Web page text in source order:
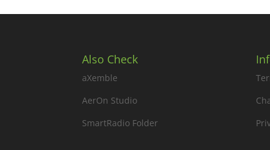
Also Check
aXemble
AerOn Studio
SmartRadio Folder